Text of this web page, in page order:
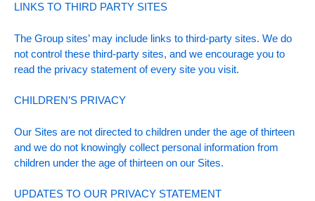
LINKS TO THIRD PARTY SITES
The Group sites’ may include links to third-party sites. We do
not control these third-party sites, and we encourage you to
read the privacy statement of every site you visit.
CHILDREN’S PRIVACY
Our Sites are not directed to children under the age of thirteen
and we do not knowingly collect personal information from
children under the age of thirteen on our Sites.
UPDATES TO OUR PRIVACY STATEMENT